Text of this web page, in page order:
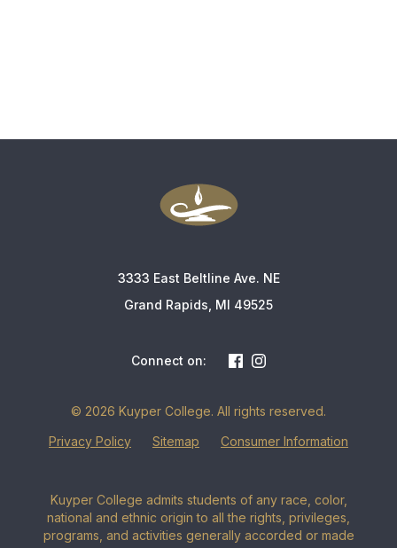
3333 East Beltline Ave. NE
Grand Rapids, MI 49525
Connect on:
© 2026 Kuyper College. All rights reserved.
Privacy Policy
Sitemap Consumer Information
Kuyper College admits students of any race, color,
national and ethnic origin to all the rights, privileges,
programs, and activities generally accorded or made